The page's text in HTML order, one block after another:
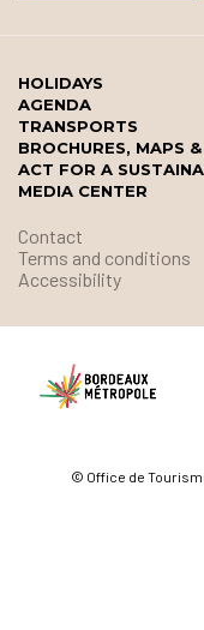
HOLIDAYS
AGENDA
TRANSPORTS
BROCHURES, MAPS
ACT FOR A
MEDIA CENTER
Contact
Terms and conditions
Accessibility
© Office de